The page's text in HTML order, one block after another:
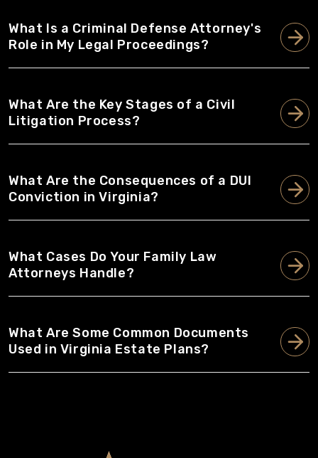
What Is a Criminal Defense Attorney's
Role in My Legal Proceedings?
What Are the Key Stages of a Civil
Litigation Process?
What Are the Consequences of a DUI
Conviction in Virginia?
What Cases Do Your Family Law
Attorneys Handle?
What Are Some Common Documents
Used in Virginia Estate Plans?